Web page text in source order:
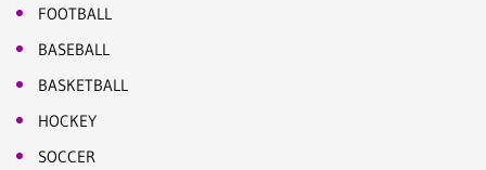
FOOTBALL
BASEBALL
BASKETBALL
HOCKEY
SOCCER